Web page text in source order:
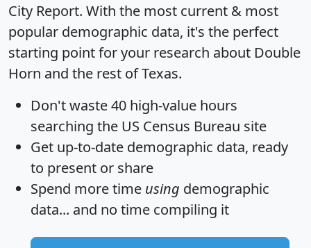
City Report. With the most current & most
popular demographic data, it's the perfect
starting point for your research about Double
Horn and the rest of Texas.
Don't waste 40 high-value hours
searching the US Census Bureau site
Get up-to-date demographic data, ready
to present or share
Spend more time using demographic
data... and no time compiling it